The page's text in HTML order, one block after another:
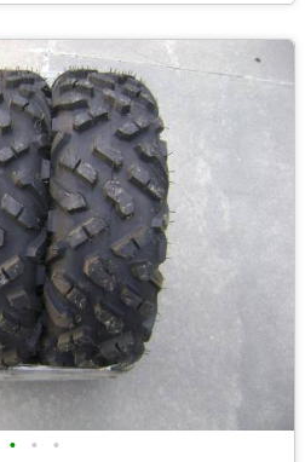
• • •